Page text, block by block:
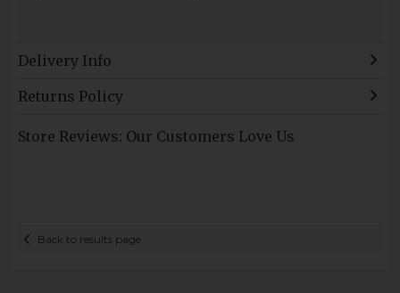
Delivery Info
Returns Policy
Store Reviews: Our Customers Love Us
Back to results page